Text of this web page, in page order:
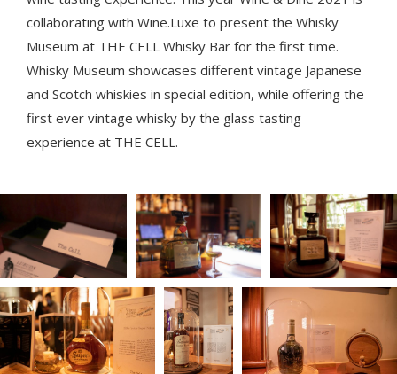
collaborating with Wine.Luxe to present the Whisky
Museum at THE CELL Whisky Bar for the first time.
Whisky Museum showcases different vintage Japanese
and Scotch whiskies in special edition, while offering the
first ever vintage whisky by the glass tasting
experience at THE CELL.